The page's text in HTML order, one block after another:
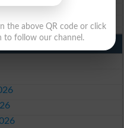
2026
gazette 2026
10th
the above QR code or click
to follow our channel.